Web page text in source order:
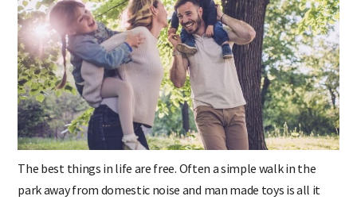
The best things in life are free. Often a simple walk in the
park away from domestic noise and man made toys is all it